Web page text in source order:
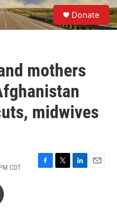
S
e
a
Donate
mothers
midwives
CDT
F
T
L
E